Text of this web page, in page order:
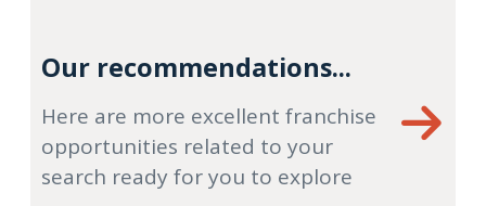
Our recommendations...
Here are more excellent franchise
opportunities related to your
search ready for you to explore